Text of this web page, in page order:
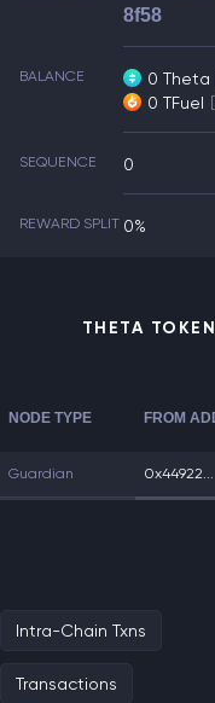
8f58
BALANCE 0 Theta
0 TFuel
SEQUENCE 0
REWARD SPLIT 0%
THETA
NODE TYPE FROM
Guardian 0x44922...
Intra-Chain Txns
Transactions